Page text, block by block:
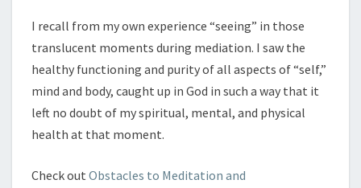
I recall from my own experience “seeing” in those
translucent moments during mediation. I saw the
healthy functioning and purity of all aspects of “self,”
mind and body, caught up in God in such a way that it
left no doubt of my spiritual, mental, and physical
health at that moment.
Check out Obstacles to Meditation and